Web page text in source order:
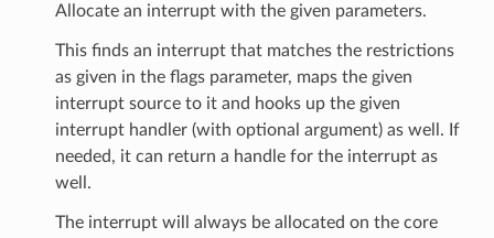
Allocate an interrupt with the given parameters.
This finds an interrupt that matches the restrictions
as given in the flags parameter, maps the given
interrupt source to it and hooks up the given
interrupt handler (with optional argument) as well. If
needed, it can return a handle for the interrupt as
well.
The interrupt will always be allocated on the core